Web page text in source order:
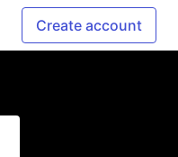
Create account